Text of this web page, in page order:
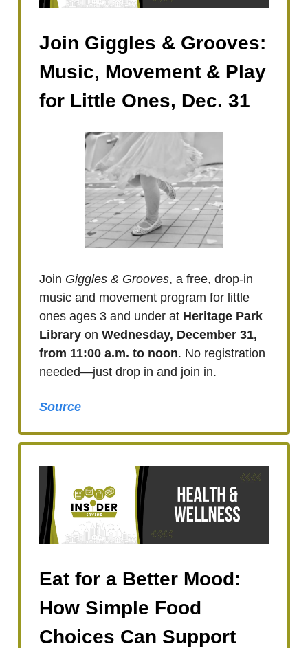
Join Giggles & Grooves:
Music, Movement & Play
for Little Ones, Dec. 31
Join Giggles & Grooves, a free, drop-in
music and movement program for little
ones ages 3 and under at Heritage Park
Library on Wednesday, December 31,
from 11:00 a.m. to noon. No registration
needed—just drop in and join in.
Source
Eat for a Better Mood:
How Simple Food
Choices Can Support